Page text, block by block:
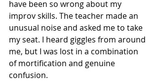
have been so wrong about my
improv skills. The teacher made an
unusual noise and asked me to take
my seat. I heard giggles from around
me, but I was lost in a combination
of mortification and genuine
confusion.